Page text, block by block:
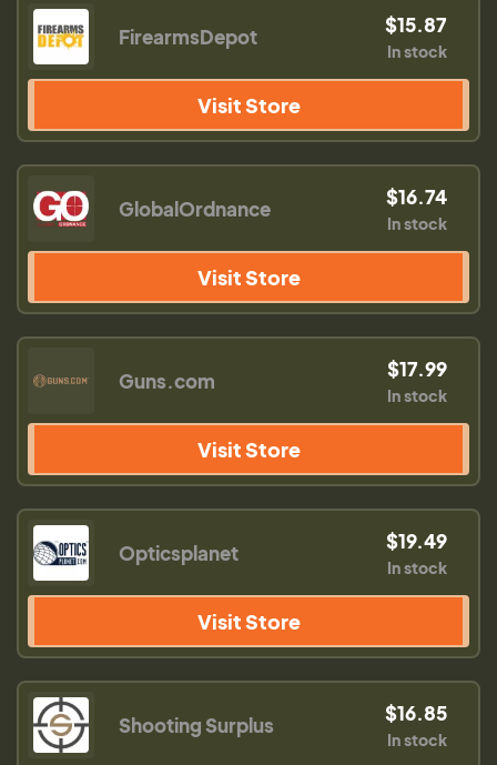
FirearmsDepot $15.87
In stock
Visit Store
GlobalOrdnance $16.74
In stock
Visit Store
Guns.com $17.99
In stock
Visit Store
Opticsplanet $19.49
In stock
Visit Store
Shooting Surplus $16.85
In stock